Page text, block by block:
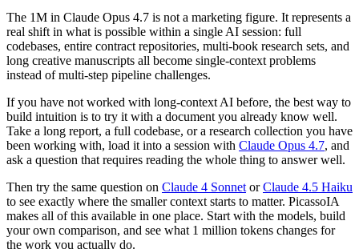
The 1M in Claude Opus 4.7 is not a marketing figure. It represents a
real shift in what is possible within a single AI session: full
codebases, entire contract repositories, multi-book research sets, and
long creative manuscripts all become single-context problems
instead of multi-step pipeline challenges.
If you have not worked with long-context AI before, the best way to
build intuition is to try it with a document you already know well.
Take a long report, a full codebase, or a research collection you have
been working with, load it into a session with Claude Opus 4.7, and
ask a question that requires reading the whole thing to answer well.
Then try the same question on Claude 4 Sonnet orClaude 4.5 Haiku
to see exactly where the smaller context starts to matter. PicassoIA
makes all of this available in one place. Start with the models, build
your own comparison, and see what 1 million tokens changes for
the work you actually do.